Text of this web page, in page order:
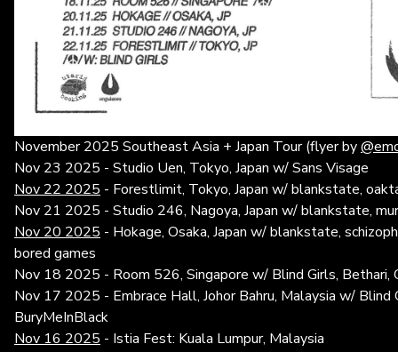
November 2025 Southeast Asia + Japan Tour (flyer by
Nov 23 2025 - Studio Uen, Tokyo, Japan w/ Sans Visage
Nov 22 2025 - Forestlimit, Tokyo, Japan w/ blankstate,
Nov 21 2025 - Studio 246, Nagoya, Japan w/ blankstate,
Nov 20 2025 - Hokage, Osaka, Japan w/ blankstate,
bored games
Nov 18 2025 - Room 526, Singapore w/ Blind Girls, Bethari,
Nov 17 2025 - Embrace Hall, Johor Bahru, Malaysia w/ Blind
BuryMeInBlack
Nov 16 2025 - Istia Fest: Kuala Lumpur, Malaysia